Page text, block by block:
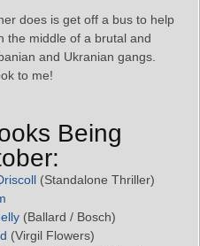
does is get off a bus to help
the middle of a brutal and
and Ukranian gangs.
to me!
Being
(Standalone Thriller)
(Ballard / Bosch)
(Virgil Flowers)